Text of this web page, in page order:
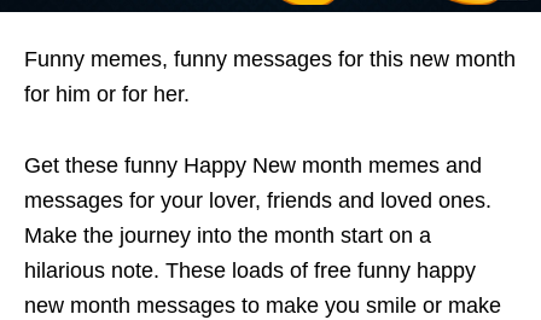
Funny memes, funny messages for this new month
for him or for her.
Get these funny Happy New month memes and
messages for your lover, friends and loved ones.
Make the journey into the month start on a
hilarious note. These loads of free funny happy
new month messages to make you smile or make